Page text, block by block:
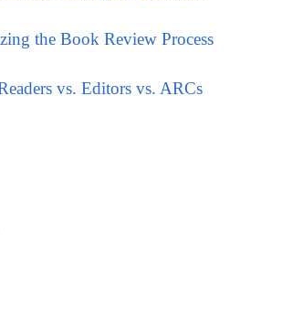
the Book Review Process
vs. Editors vs. ARCs